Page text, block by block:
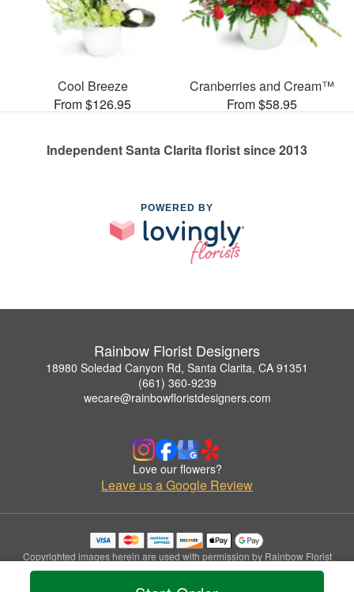
Cool Breeze
From $126.95
Cranberries and Cream™
From $58.95
Independent Santa Clarita florist since 2013
POWERED BY
Rainbow Florist Designers
18980 Soledad Canyon Rd, Santa Clarita, CA 91351
(661) 360-9239
wecare@rainbowfloristdesigners.com
Love our flowers?
Leave us a Google Review
Copyrighted images herein are used with permission by Rainbow Florist
Designers.
© 2026 All Rights Reserved.